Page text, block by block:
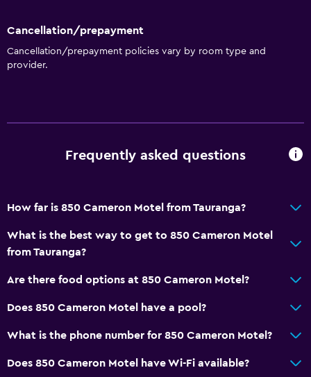
Cancellation/prepayment
Cancellation/prepayment policies vary by room type and
provider.
Frequently asked questions
How far is 850 Cameron Motel from Tauranga?
What is the best way to get to 850 Cameron Motel
from Tauranga?
Are there food options at 850 Cameron Motel?
Does 850 Cameron Motel have a pool?
What is the phone number for 850 Cameron Motel?
Does 850 Cameron Motel have Wi-Fi available?